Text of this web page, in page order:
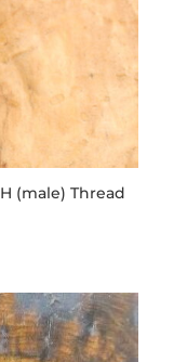
(male) Thread